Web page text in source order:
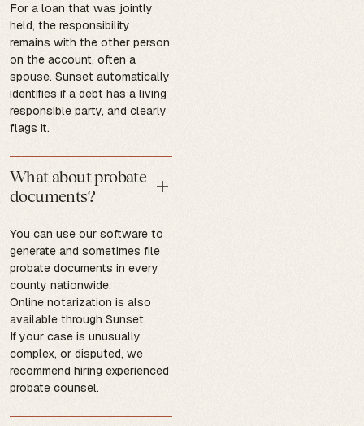
For a loan that was jointly
held, the responsibility
remains with the other person
on the account, often a
spouse. Sunset automatically
identifies if a debt has a living
responsible party, and clearly
flags it.
What about probate
documents?
You can use our software to
generate and sometimes file
probate documents in every
county nationwide.
Online notarization is also
available through Sunset.
If your case is unusually
complex, or disputed, we
recommend hiring experienced
probate counsel.